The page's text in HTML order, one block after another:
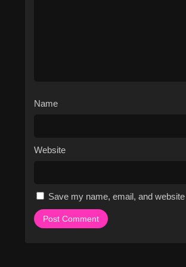
and a
Lillian Morris,
characters,
Name
Website
Save my name, email, and